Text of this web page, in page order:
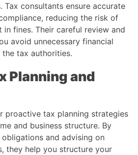
Tax consultants ensure accurate
reducing the risk of
in fines. Their careful review and
avoid unnecessary financial
tax authorities.
Planning and
proactive tax planning strategies
and business structure. By
and advising on
they help you structure your